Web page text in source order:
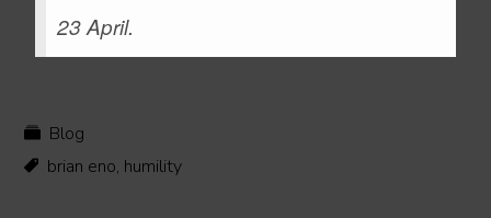
23 April.
Blog
brian eno, humility